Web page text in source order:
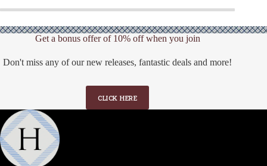
Get a bonus offer of 10% off when you join
Don't miss any of our new releases, fantastic deals and more!
CLICK HERE